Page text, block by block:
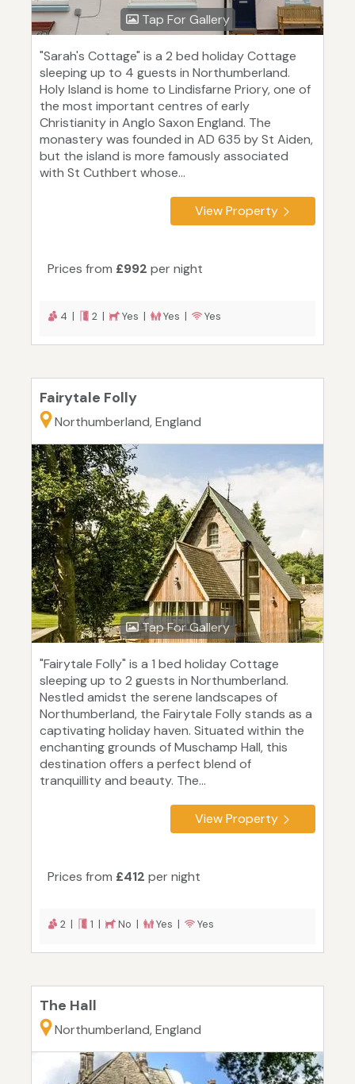
Tap For Gallery
"Sarah's Cottage" is a 2 bed holiday Cottage
sleeping up to 4 guests in Northumberland.
Holy Island is home to Lindisfarne Priory, one of
the most important centres of early
Christianity in Anglo Saxon England. The
monastery was founded in AD 635 by St Aiden,
but the island is more famously associated
with St Cuthbert whose...
View Property
Prices from £992 per night
4 | 2 | Yes | Yes | Yes
Fairytale Folly
Northumberland, England
Tap For Gallery
"Fairytale Folly" is a 1 bed holiday Cottage
sleeping up to 2 guests in Northumberland.
Nestled amidst the serene landscapes of
Northumberland, the Fairytale Folly stands as a
captivating holiday haven. Situated within the
enchanting grounds of Muschamp Hall, this
destination offers a perfect blend of
tranquillity and beauty. The...
View Property
Prices from £412 per night
2 | 1 | No | Yes | Yes
The Hall
Northumberland, England